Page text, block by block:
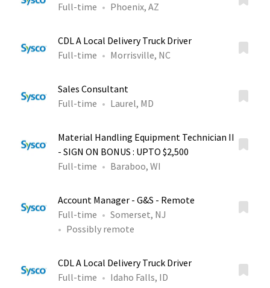
Full-time
Phoenix, AZ
CDL A Local Delivery Truck Driver
Full-time
Morrisville, NC
Sales Consultant
Full-time
Laurel, MD
Material Handling Equipment Technician II
- SIGN ON BONUS : UPTO $2,500
Full-time
Baraboo, WI
Account Manager - G&S - Remote
Full-time
Somerset, NJ
Possibly remote
CDL A Local Delivery Truck Driver
Full-time
Idaho Falls, ID